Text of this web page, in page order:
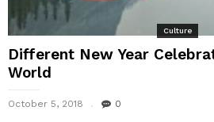
Culture
Different New Year
World
October 5, 2018 0